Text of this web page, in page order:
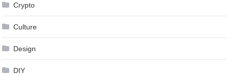
Crypto
Culture
Design
DIY